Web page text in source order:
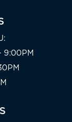
9:00PM